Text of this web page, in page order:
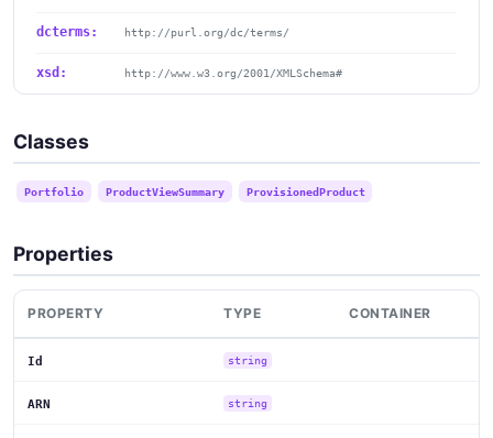
dcterms: http://purl.org/dc/terms/
xsd: http://www.w3.org/2001/XMLSchema#
Classes
Portfolio ProductViewSummary ProvisionedProduct
Properties
PROPERTY TYPE CONTAINER
Id string
ARN string